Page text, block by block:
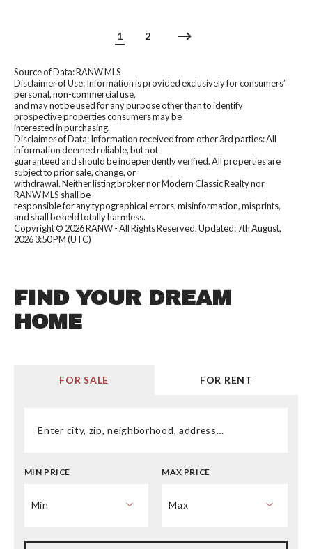
1 2
Source of Data: RANW MLS
Disclaimer of Use: Information is provided exclusively for consumers’
personal, non-commercial use,
and may not be used for any purpose other than to identify
prospective properties consumers may be
interested in purchasing.
Disclaimer of Data: Information received from other 3rd parties: All
information deemed reliable, but not
guaranteed and should be independently verified. All properties are
subject to prior sale, change, or
withdrawal. Neither listing broker nor Modern Classic Realty nor
RANW MLS shall be
responsible for any typographical errors, misinformation, misprints,
and shall be held totally harmless.
Copyright © 2026 RANW - All Rights Reserved. Updated: 7th August,
2026 3:50 PM (UTC)
FIND YOUR DREAM
HOME
FOR SALE FOR RENT
Enter city, zip, neighborhood, address…
MIN PRICE
Min
MAX PRICE
Max